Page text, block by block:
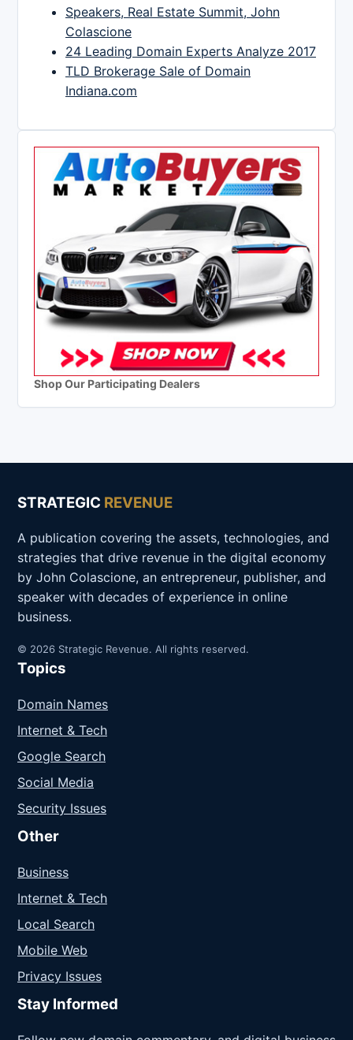
Speakers, Real Estate Summit, John
Colascione
24 Leading Domain Experts Analyze 2017
TLD Brokerage Sale of Domain
Indiana.com
Shop Our Participating Dealers
STRATEGIC REVENUE
A publication covering the assets, technologies, and
strategies that drive revenue in the digital economy
by John Colascione, an entrepreneur, publisher, and
speaker with decades of experience in online
business.
© 2026 Strategic Revenue. All rights reserved.
Topics
Domain Names
Internet & Tech
Google Search
Social Media
Security Issues
Other
Business
Internet & Tech
Local Search
Mobile Web
Privacy Issues
Stay Informed